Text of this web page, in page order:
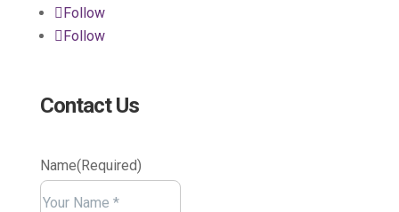
Follow
Follow
Contact Us
Name(Required)